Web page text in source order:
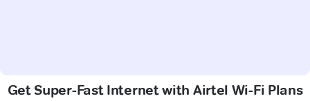
Get Super-Fast Internet with Airtel Wi-Fi Plans